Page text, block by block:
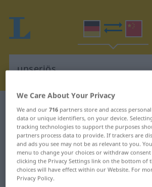
German-Chinese dictionary
German-Chinese
"unseriös"
"unseriös" Chinese
We Care About Your Privacy
We and our716 partners store and access
data or unique identifiers, on your device.
tracking technologies to support the purposes
partners process data to provide. If trackers are
and ads you see may not be as relevant to you.
menu to change your choices or withdraw
clicking the Privacy Settings link on the bottom of
choices will have effect within our Website. For
Privacy Policy.